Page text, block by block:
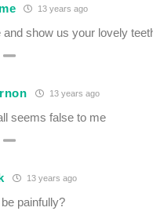
13 years ago
and show us your lovely
13 years ago
seems false to me
13 years ago
painfully?